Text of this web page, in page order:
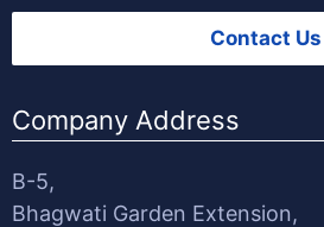
Contact Us
Company Address
B-5,
Bhagwati Garden Extension,